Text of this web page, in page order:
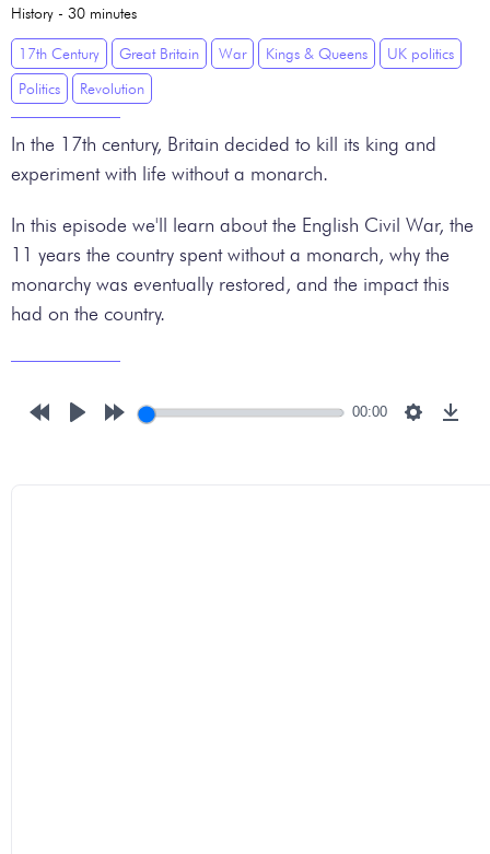
History - 30 minutes
17th Century Great Britain War Kings & Queens
UK politics
Politics
Revolution
In the 17th century, Britain decided to kill its king and
experiment with life without a monarch.
In this episode we'll learn about the English Civil War, the
11 years the country spent without a monarch, why the
monarchy was eventually restored, and the impact this
had on the country.
00:00